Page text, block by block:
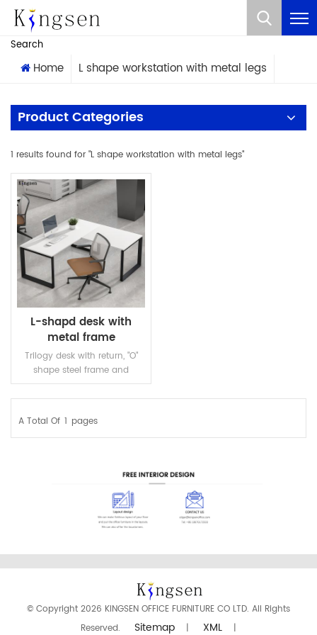
What Are You Looking For?
Search
Home L shape workstation with metal legs
Product Categories
1 results found for "L shape workstation with metal legs"
L-shapd desk with
metal frame
Trilogy desk with return, "O"
shape steel frame and
beams. one piece top is
available.
READ MORE
A Total Of 1 Pages
© Copyright 2026 KINGSEN OFFICE FURNITURE CO LTD. All Rights
Reserved.
Sitemap | XML |